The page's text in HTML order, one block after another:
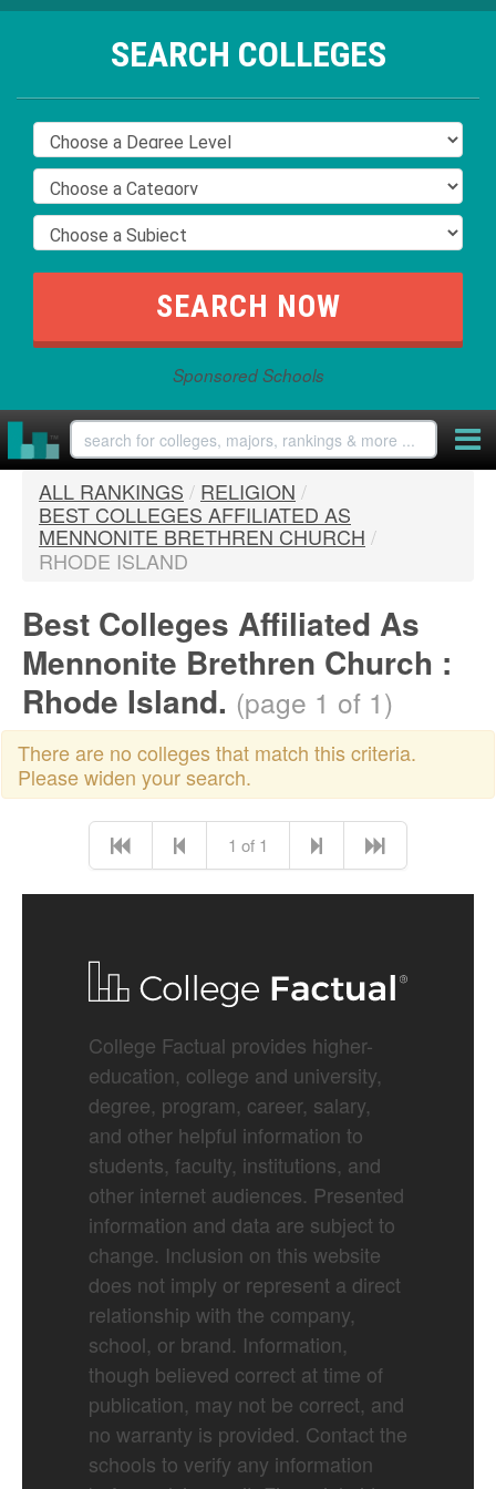
SEARCH COLLEGES
Sponsored Schools
ALL RANKINGS / RELIGION /
BEST COLLEGES AFFILIATED AS
MENNONITE BRETHREN CHURCH /
RHODE ISLAND
Best Colleges Affiliated As
Mennonite Brethren Church :
Rhode Island. (page 1 of 1)
There are no colleges that match this criteria.
Please widen your search.
1 of 1
College Factual provides higher-
education, college and university,
degree, program, career, salary,
and other helpful information to
students, faculty, institutions, and
other internet audiences. Presented
information and data are subject to
change. Inclusion on this website
does not imply or represent a direct
relationship with the company,
school, or brand. Information,
though believed correct at time of
publication, may not be correct, and
no warranty is provided. Contact the
schools to verify any information